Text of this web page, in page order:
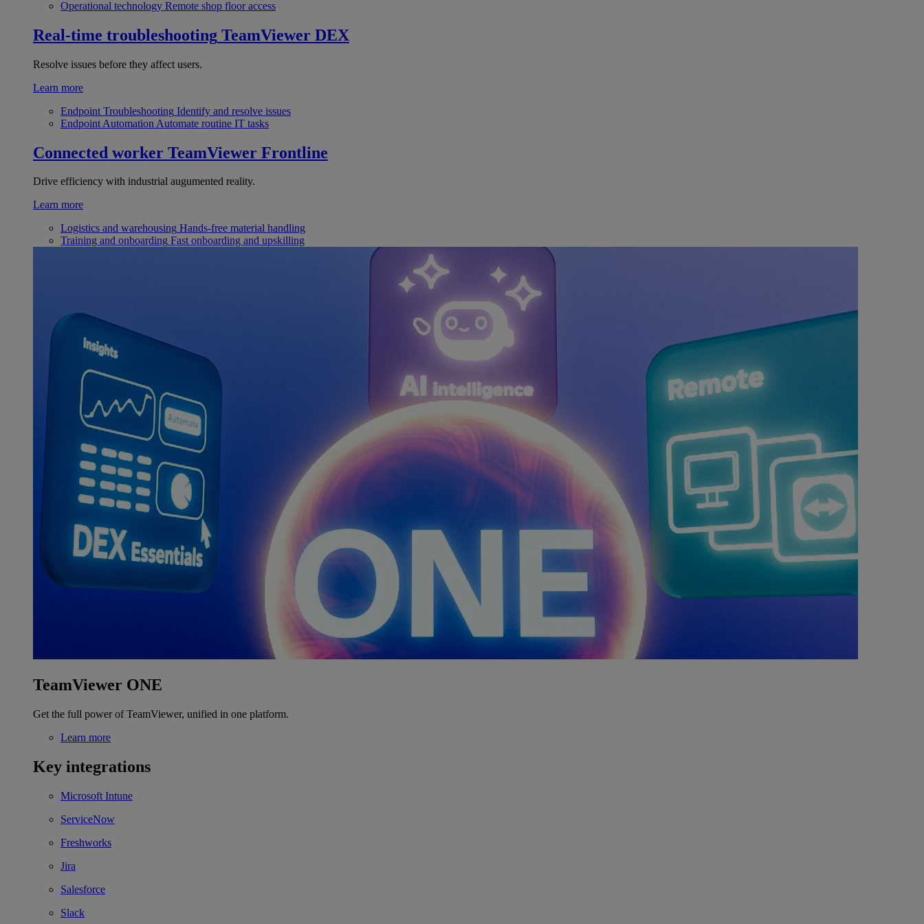
Operational technology Remote shop floor access
Real-time troubleshooting TeamViewer DEX
Resolve issues before they affect users.
Learn more
Endpoint Troubleshooting Identify and resolve issues
Endpoint Automation Automate routine IT tasks
Connected worker TeamViewer Frontline
Drive efficiency with industrial augumented reality.
Learn more
Logistics and warehousing Hands-free material handling
Training and onboarding Fast onboarding and upskilling
TeamViewer ONE
Get the full power of TeamViewer, unified in one platform.
Learn more
Key integrations
Microsoft Intune
ServiceNow
Freshworks
Jira
Salesforce
Slack